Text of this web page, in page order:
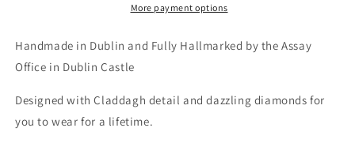
More payment options
Handmade in Dublin and Fully Hallmarked by the Assay
Office in Dublin Castle
Designed with Claddagh detail and dazzling diamonds for
you to wear for a lifetime.